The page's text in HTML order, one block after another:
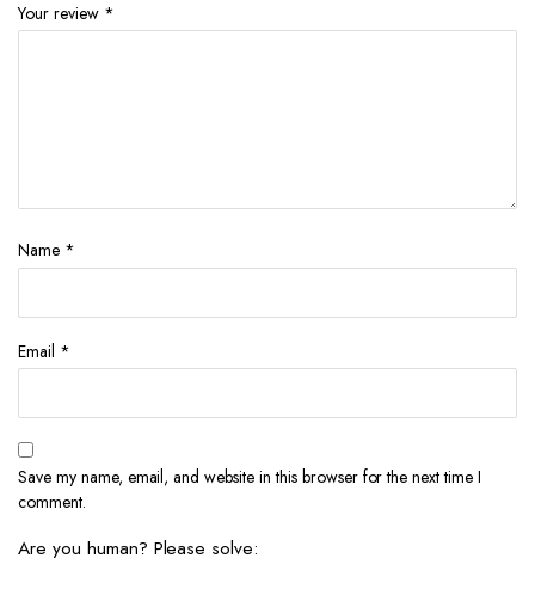
Your review *
Name *
Email *
Save my name, email, and website in this browser for the next time I
comment.
Are you human? Please solve: